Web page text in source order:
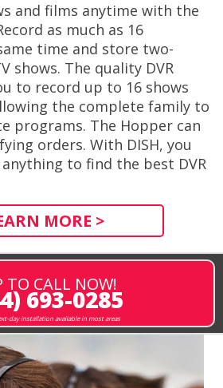
and films anytime with the
as much as 16
time and store two-
shows. The quality DVR
to record up to 16 shows
the complete family to
programs. The Hopper can
orders. With DISH, you
anything to find the best DVR
MORE >
TO CALL NOW!
693-0285
day installation available in most areas